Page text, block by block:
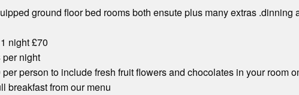
ground floor bed rooms both ensute plus many extras .dinning
night £70
per night
person to include fresh fruit flowers and chocolates in your room
breakfast from our menu